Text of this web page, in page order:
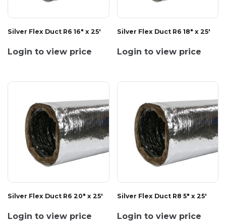
Silver Flex Duct R6 16" x 25'
Login to view price
Silver Flex Duct R6 18" x 25'
Login to view price
Silver Flex Duct R6 20" x 25'
Login to view price
Silver Flex Duct R8 5" x 25'
Login to view price